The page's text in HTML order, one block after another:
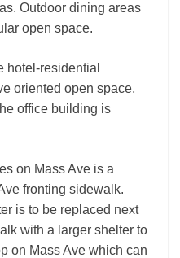
Outdoor dining areas
open space.
hotel-residential
oriented open space,
office building is
on Mass Ave is a
fronting sidewalk.
is to be replaced next
with a larger shelter to
on Mass Ave which can